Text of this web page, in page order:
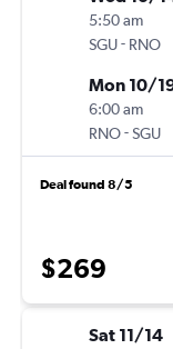
5:50 am
SGU- RNO
Mon 10/
6:00 am
RNO-SGU
Deal found 8/5
$269
Sat 11/14